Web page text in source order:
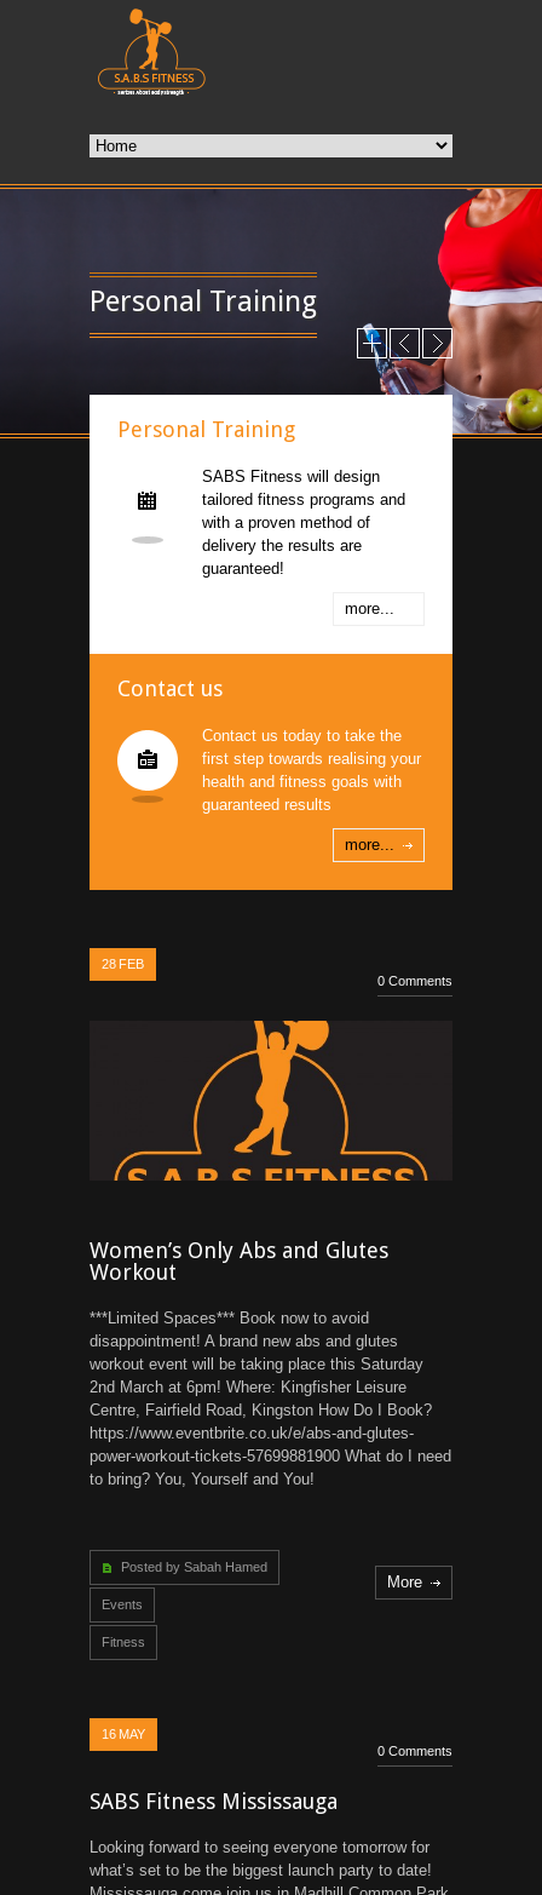
Personal Training
Personal Training
SABS Fitness will design
tailored fitness programs and
with a proven method of
delivery the results are
guaranteed!
more...
Contact us
Contact us today to take the
first step towards realising your
health and fitness goals with
guaranteed results
more...
28 FEB
0 Comments
Women’s Only Abs and Glutes
Workout
***Limited Spaces*** Book now to avoid
disappointment! A brand new abs and glutes
workout event will be taking place this Saturday
2nd March at 6pm! Where: Kingfisher Leisure
Centre, Fairfield Road, Kingston How Do I Book?
https://www.eventbrite.co.uk/e/abs-and-glutes-
power-workout-tickets-57699881900 What do I need
to bring? You, Yourself and You!
Posted by Sabah Hamed
Events
Fitness
More
16 MAY
0 Comments
SABS Fitness Mississauga
Looking forward to seeing everyone tomorrow for
what’s set to be the biggest launch party to date!